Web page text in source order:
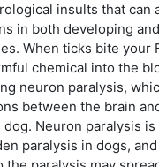
insults that can
in both developing
When ticks bite your
chemical into the
neuron paralysis,
between the brain
dog. Neuron paralysis
paralysis in dogs,